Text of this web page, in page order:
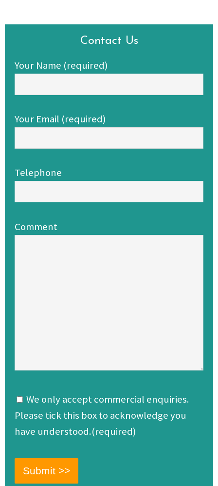
Contact Us
Your Name (required)
Your Email (required)
Telephone
Comment
We only accept commercial enquiries.
Please tick this box to acknowledge you
have understood.(required)